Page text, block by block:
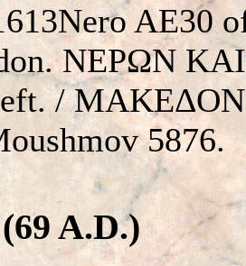
AE30
NEΡΩN
/
5876.
A.D.)